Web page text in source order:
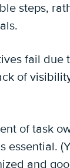
steps,
fail due
of
of task
essential.
and